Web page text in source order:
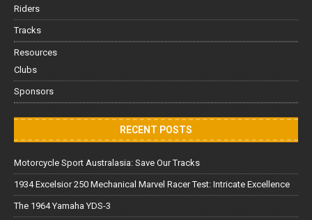
Riders
Tracks
Resources
Clubs
Sponsors
RECENT POSTS
Motorcycle Sport Australasia: Save Our Tracks
1934 Excelsior 250 Mechanical Marvel Racer Test: Intricate Excellence
The 1964 Yamaha YDS-3